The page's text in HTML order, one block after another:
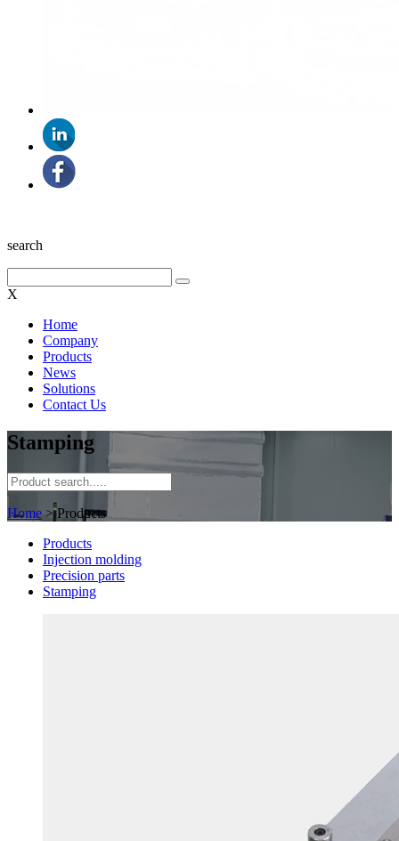
search
X
Home
Company
Products
News
Solutions
Contact Us
Stamping
Home > Products
Products
Injection molding
Precision parts
Stamping